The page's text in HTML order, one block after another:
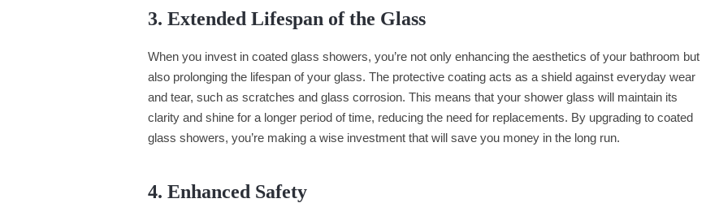
3. Extended Lifespan of the Glass
When you invest in coated glass showers, you’re not only enhancing the aesthetics of your bathroom but
also prolonging the lifespan of your glass. The protective coating acts as a shield against everyday wear
and tear, such as scratches and glass corrosion. This means that your shower glass will maintain its
clarity and shine for a longer period of time, reducing the need for replacements. By upgrading to coated
glass showers, you’re making a wise investment that will save you money in the long run.
4. Enhanced Safety